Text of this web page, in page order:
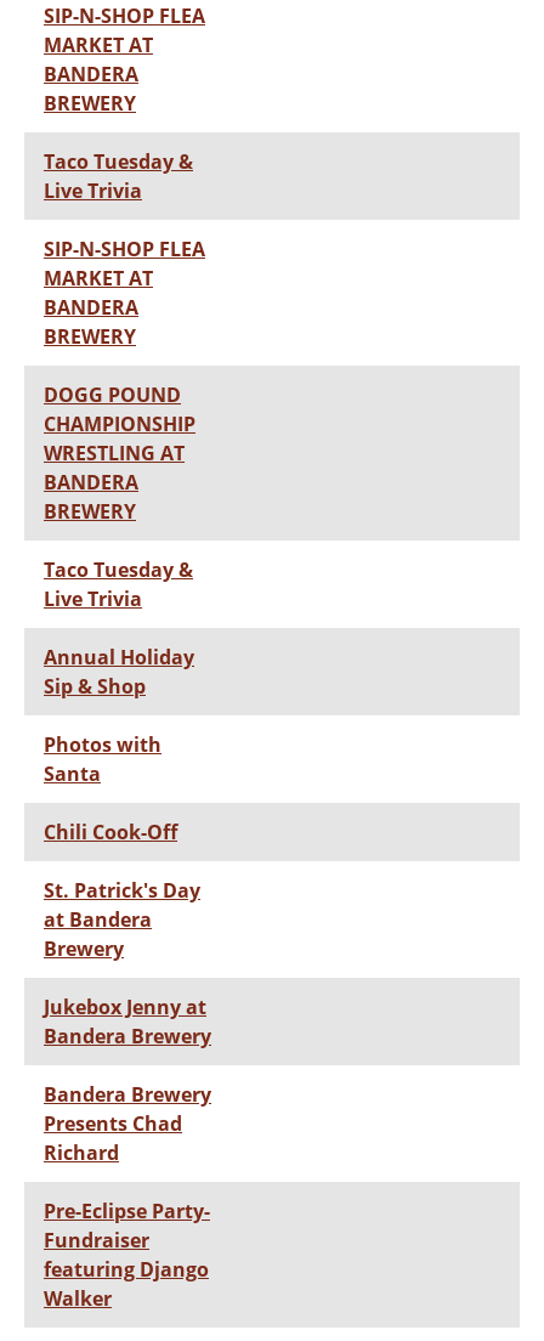
SIP-N-SHOP FLEA
MARKET AT
BANDERA
BREWERY
Taco Tuesday &
Live Trivia
SIP-N-SHOP FLEA
MARKET AT
BANDERA
BREWERY
DOGG POUND
CHAMPIONSHIP
WRESTLING AT
BANDERA
BREWERY
Taco Tuesday &
Live Trivia
Annual Holiday
Sip & Shop
Photos with
Santa
Chili Cook-Off
St. Patrick's Day
at Bandera
Brewery
Jukebox Jenny at
Bandera Brewery
Bandera Brewery
Presents Chad
Richard
Pre-Eclipse Party-
Fundraiser
featuring Django
Walker